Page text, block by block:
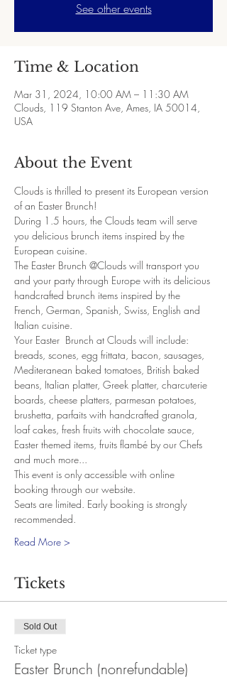
See other events
Time & Location
Mar 31, 2024, 10:00 AM – 11:30 AM
Clouds, 119 Stanton Ave, Ames, IA 50014,
USA
About the Event
Clouds is thrilled to present its European version
of an Easter Brunch!
During 1.5 hours, the Clouds team will serve
you delicious brunch items inspired by the
European cuisine.
The Easter Brunch @Clouds will transport you
and your party through Europe with its delicious
handcrafted brunch items inspired by the
French, German, Spanish, Swiss, English and
Italian cuisine.
Your Easter  Brunch at Clouds will include:
breads, scones, egg frittata, bacon, sausages,
Mediteranean baked tomatoes, British baked
beans, Italian platter, Greek platter, charcuterie
boards, cheese platters, parmesan potatoes,
brushetta, parfaits with handcrafted granola,
loaf cakes, fresh fruits with chocolate sauce,
Easter themed items, fruits flambé by our Chefs
and much more...
This event is only accessible with online
booking through our website.
Seats are limited. Early booking is strongly
recommended.
Read More >
Tickets
Sold Out
Ticket type
Easter Brunch (nonrefundable)